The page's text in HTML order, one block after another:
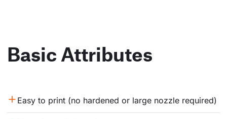
Basic Attributes
Easy to print (no hardened or large nozzle required)